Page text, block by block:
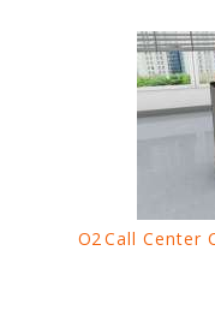
O2Call Center